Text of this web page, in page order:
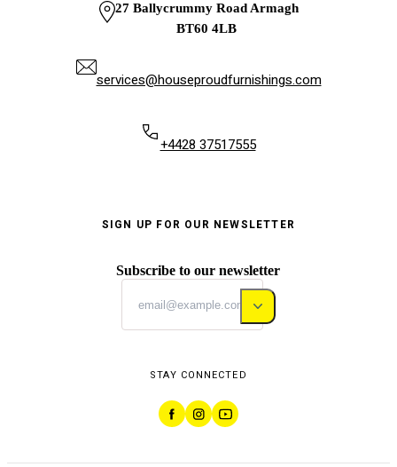
27 Ballycrummy Road Armagh
BT60 4LB
services@houseproudfurnishings.com
+4428 37517555
SIGN UP FOR OUR NEWSLETTER
Subscribe to our newsletter
STAY CONNECTED